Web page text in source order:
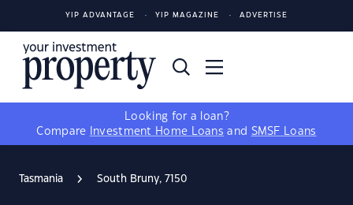
YIP ADVANTAGE YIP MAGAZINE ADVERTISE
Looking for a loan?
Compare
Investment Home Loans and SMSF Loans
Tasmania South Bruny, 7150